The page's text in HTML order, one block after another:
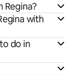
Regina?
with
do in